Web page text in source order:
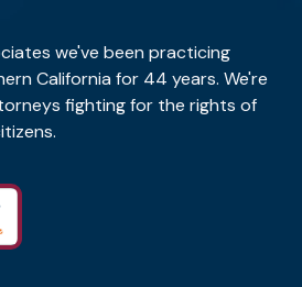
we've been practicing
California for 44 years. We're
fighting for the rights of